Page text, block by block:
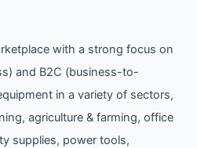
with a strong focus on
and B2C (business-to-
in a variety of sectors,
agriculture & farming, office
supplies, power tools,